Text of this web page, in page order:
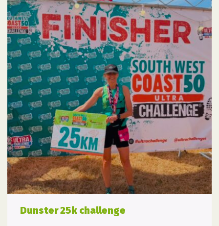
Dunster 25k challenge